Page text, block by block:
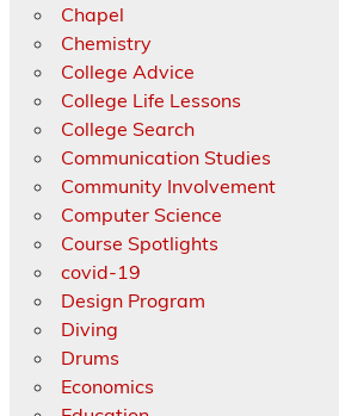
Chapel
Chemistry
College Advice
College Life Lessons
College Search
Communication Studies
Community Involvement
Computer Science
Course Spotlights
covid-19
Design Program
Diving
Drums
Economics